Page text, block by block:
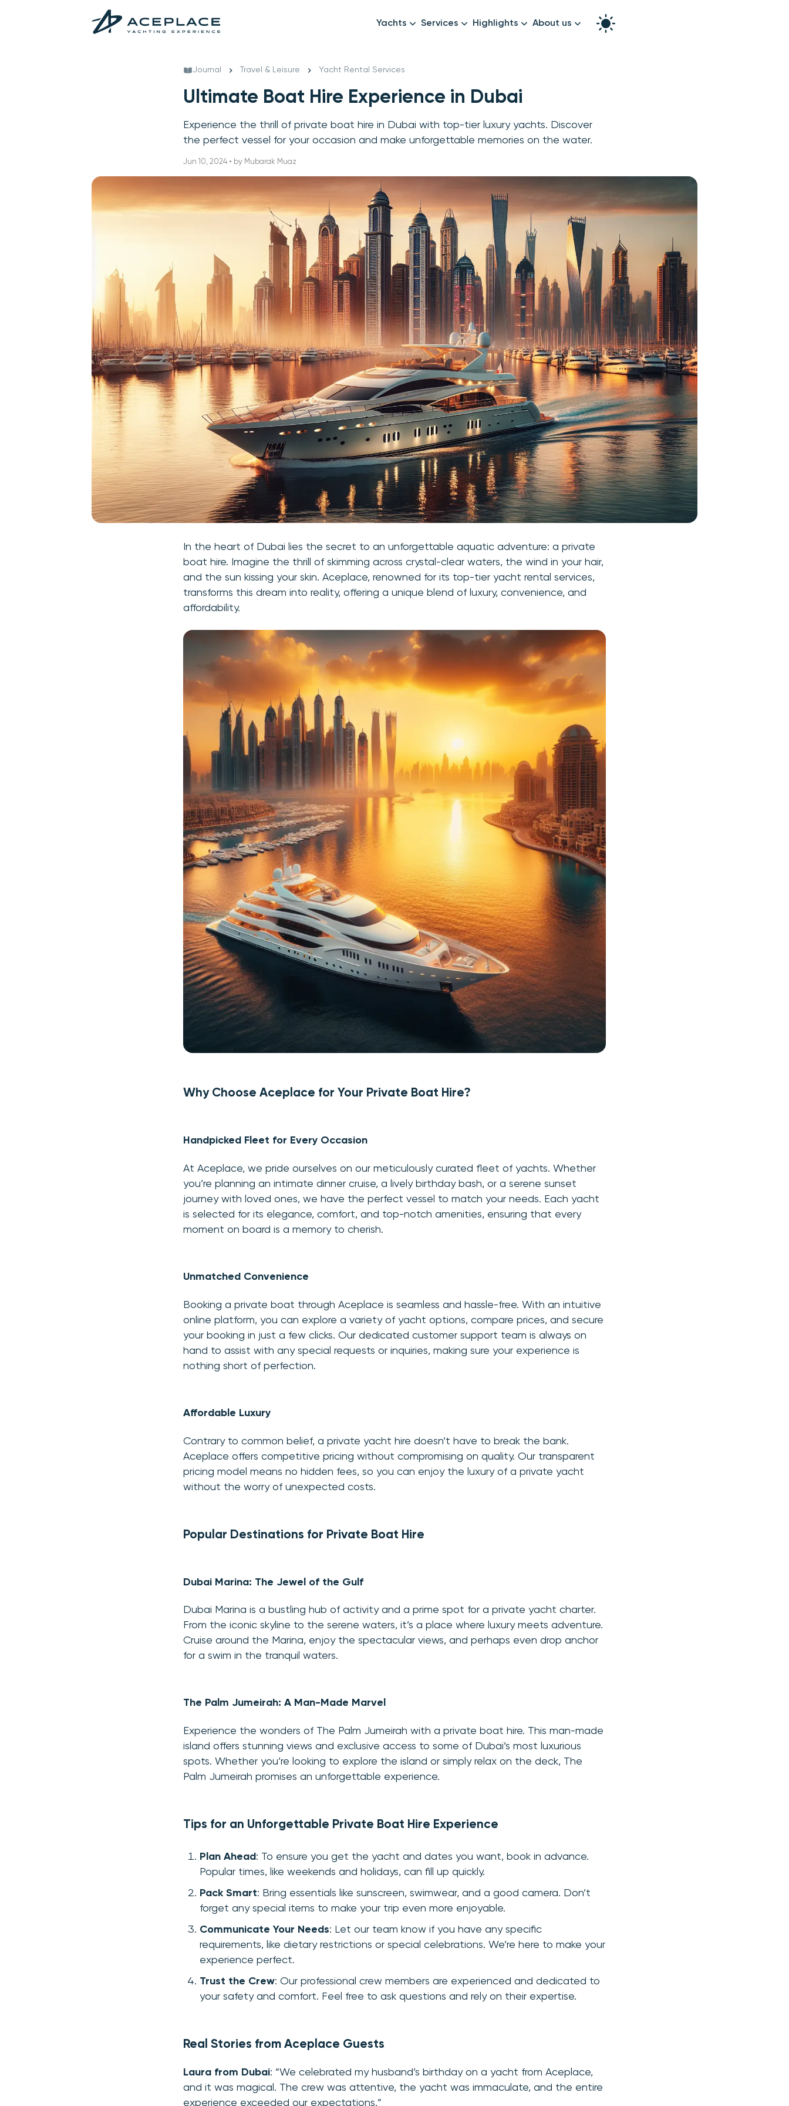
Yachts
Mid-Range Yachts
Family Cruises
All Yachts
Services
Catering & Drinks
Photography & Videography
Highlights About us
Journal Travel & Leisure Yacht Rental Services
Ultimate Boat Hire Experience in Dubai
Experience the thrill of private boat hire in Dubai with top-tier luxury yachts. Discover
the perfect vessel for your occasion and make unforgettable memories on the water.
Jun 10, 2024 • by Mubarak Muaz
In the heart of Dubai lies the secret to an unforgettable aquatic adventure: a private
boat hire. Imagine the thrill of skimming across crystal-clear waters, the wind in your hair,
and the sun kissing your skin. Aceplace, renowned for its top-tier yacht rental services,
transforms this dream into reality, offering a unique blend of luxury, convenience, and
affordability.
Why Choose Aceplace for Your Private Boat Hire?
Handpicked Fleet for Every Occasion
At Aceplace, we pride ourselves on our meticulously curated fleet of yachts. Whether
you’re planning an intimate dinner cruise, a lively birthday bash, or a serene sunset
journey with loved ones, we have the perfect vessel to match your needs. Each yacht
is selected for its elegance, comfort, and top-notch amenities, ensuring that every
moment on board is a memory to cherish.
Unmatched Convenience
Booking a private boat through Aceplace is seamless and hassle-free. With an intuitive
online platform, you can explore a variety of yacht options, compare prices, and secure
your booking in just a few clicks. Our dedicated customer support team is always on
hand to assist with any special requests or inquiries, making sure your experience is
nothing short of perfection.
Affordable Luxury
Contrary to common belief, a private yacht hire doesn’t have to break the bank.
Aceplace offers competitive pricing without compromising on quality. Our transparent
pricing model means no hidden fees, so you can enjoy the luxury of a private yacht
without the worry of unexpected costs.
Popular Destinations for Private Boat Hire
Dubai Marina: The Jewel of the Gulf
Dubai Marina is a bustling hub of activity and a prime spot for a private yacht charter.
From the iconic skyline to the serene waters, it’s a place where luxury meets adventure.
Cruise around the Marina, enjoy the spectacular views, and perhaps even drop anchor
for a swim in the tranquil waters.
The Palm Jumeirah: A Man-Made Marvel
Experience the wonders of The Palm Jumeirah with a private boat hire. This man-made
island offers stunning views and exclusive access to some of Dubai’s most luxurious
spots. Whether you’re looking to explore the island or simply relax on the deck, The
Palm Jumeirah promises an unforgettable experience.
Tips for an Unforgettable Private Boat Hire Experience
Plan Ahead : To ensure you get the yacht and dates you want, book in advance.
Popular times, like weekends and holidays, can fill up quickly.
Pack Smart: Bring essentials like sunscreen, swimwear, and a good camera. Don’t
forget any special items to make your trip even more enjoyable.
Communicate Your Needs: Let our team know if you have any specific
requirements, like dietary restrictions or special celebrations. We’re here to make your
experience perfect.
Trust the Crew: Our professional crew members are experienced and dedicated to
your safety and comfort. Feel free to ask questions and rely on their expertise.
Real Stories from Aceplace Guests
Laura from Dubai: “We celebrated my husband’s birthday on a yacht from Aceplace,
and it was magical. The crew was attentive, the yacht was immaculate, and the entire
experience exceeded our expectations.”